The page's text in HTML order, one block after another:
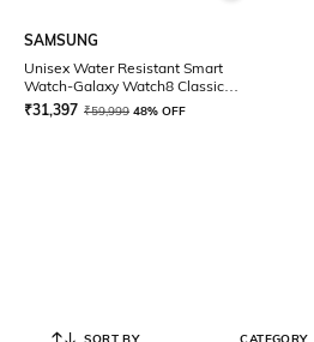
SAMSUNG
Unisex Water Resistant Smart
Watch-Galaxy Watch8 Classic
46MM LTE
₹31,397 ₹59,999 48% OFF